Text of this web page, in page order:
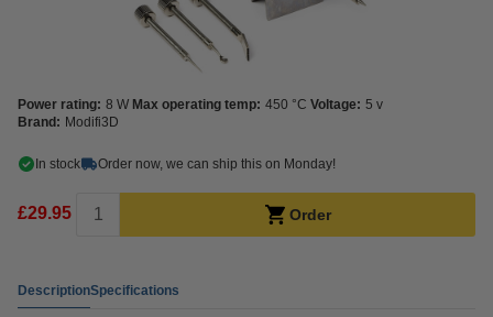
Power rating: 8 W Max operating temp: 450 °C Voltage: 5 v
Brand: Modifi3D
In stock Order now, we can ship this on Monday!
£29.95 Order
DescriptionSpecifications